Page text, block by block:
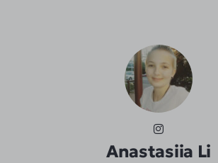
Anastasiia Li